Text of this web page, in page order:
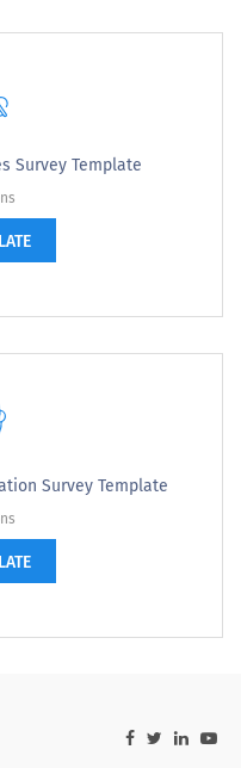
Survey Template
Survey Template